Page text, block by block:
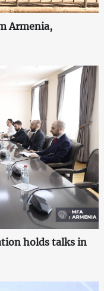
Armenia,
holds talks in